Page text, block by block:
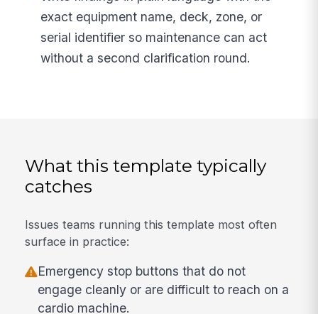
exact equipment name, deck, zone, or
serial identifier so maintenance can act
without a second clarification round.
What this template typically
catches
Issues teams running this template most often
surface in practice:
Emergency stop buttons that do not
engage cleanly or are difficult to reach on a
cardio machine.